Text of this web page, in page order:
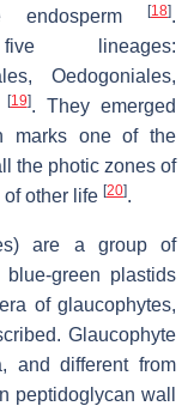
endosperm
[18].
lineages:
Oedogoniales,
[19]. They emerged
marks one of the
the photic zones of
other life [20].
are a group of
green plastids
of glaucophytes,
Glaucophyte
and different from
peptidoglycan wall